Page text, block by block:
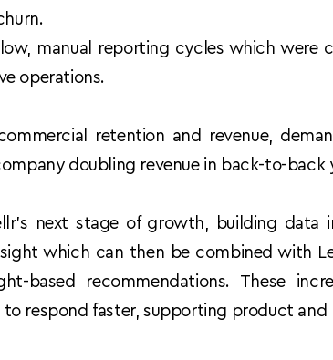
manual reporting cycles which were
operations.
retention and revenue,
doubling revenue in back-to-back
next stage of growth, building data
which can then be combined with
based recommendations. These
respond faster, supporting product and